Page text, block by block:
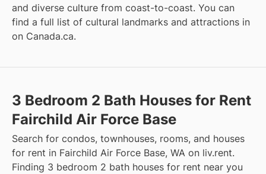
and diverse culture from coast-to-coast. You can
find a full list of cultural landmarks and attractions in
on Canada.ca.
3 Bedroom 2 Bath Houses for Rent
Fairchild Air Force Base
Search for condos, townhouses, rooms, and houses
for rent in Fairchild Air Force Base, WA on liv.rent.
Finding 3 bedroom 2 bath houses for rent near you